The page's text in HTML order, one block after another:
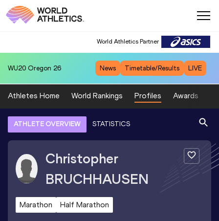
World Athletics Partner
WU20 Oregon 26 News Timetable/Results LIVE
Athletes Home World Rankings Profiles Awards
ATHLETE OVERVIEW STATISTICS
Christopher
BRUCHHAUSEN
Marathon Half Marathon